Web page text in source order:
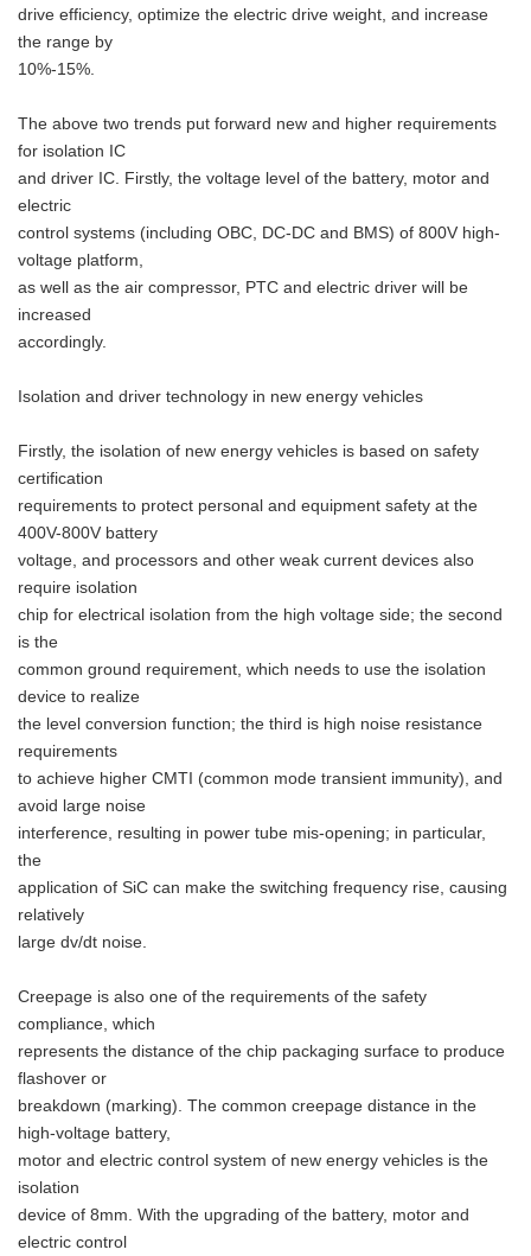
drive efficiency, optimize the electric drive weight, and increase
the range by
10%-15%.
The above two trends put forward new and higher requirements
for isolation IC
and driver IC. Firstly, the voltage level of the battery, motor and
electric
control systems (including OBC, DC-DC and BMS) of 800V high-
voltage platform,
as well as the air compressor, PTC and electric driver will be
increased
accordingly.
Isolation and driver technology in new energy vehicles
Firstly, the isolation of new energy vehicles is based on safety
certification
requirements to protect personal and equipment safety at the
400V-800V battery
voltage, and processors and other weak current devices also
require isolation
chip for electrical isolation from the high voltage side; the second
is the
common ground requirement, which needs to use the isolation
device to realize
the level conversion function; the third is high noise resistance
requirements
to achieve higher CMTI (common mode transient immunity), and
avoid large noise
interference, resulting in power tube mis-opening; in particular,
the
application of SiC can make the switching frequency rise, causing
relatively
large dv/dt noise.
Creepage is also one of the requirements of the safety
compliance, which
represents the distance of the chip packaging surface to produce
flashover or
breakdown (marking). The common creepage distance in the
high-voltage battery,
motor and electric control system of new energy vehicles is the
isolation
device of 8mm. With the upgrading of the battery, motor and
electric control